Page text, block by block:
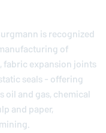
is recognized
of
fabric expansion joints
seals - offering
and gas, chemical
and paper,